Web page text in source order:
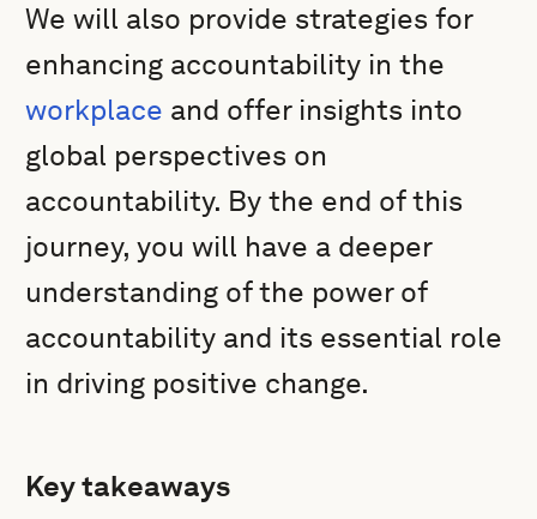
We will also provide strategies for
enhancing accountability in the
workplace and offer insights into
global perspectives on
accountability. By the end of this
journey, you will have a deeper
understanding of the power of
accountability and its essential role
in driving positive change.
Key takeaways